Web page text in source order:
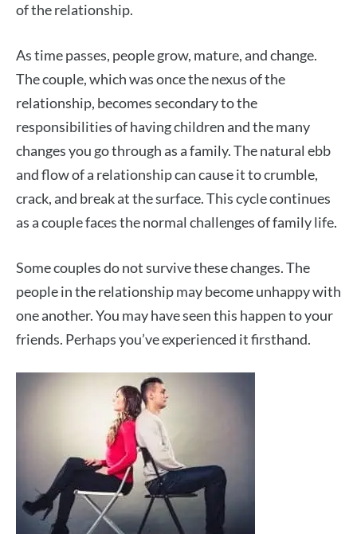
of the relationship.
As time passes, people grow, mature, and change.
The couple, which was once the nexus of the
relationship, becomes secondary to the
responsibilities of having children and the many
changes you go through as a family. The natural ebb
and flow of a relationship can cause it to crumble,
crack, and break at the surface. This cycle continues
as a couple faces the normal challenges of family life.
Some couples do not survive these changes. The
people in the relationship may become unhappy with
one another. You may have seen this happen to your
friends. Perhaps you’ve experienced it firsthand.